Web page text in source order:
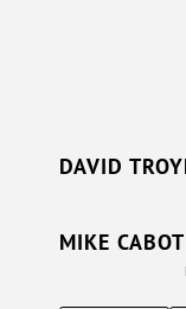
DAVID
MIKE CABOT